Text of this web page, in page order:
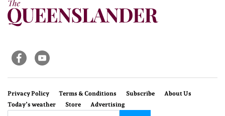
Privacy Policy Terms & Conditions Subscribe
About Us
Today’s weather
Store Advertising